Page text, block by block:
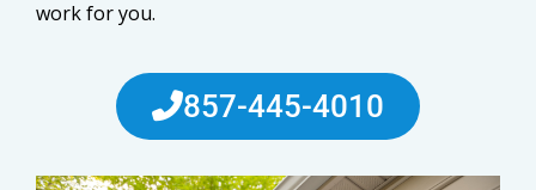
work for you.
857-445-4010